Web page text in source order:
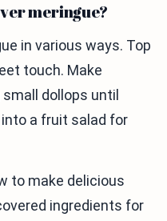
meringue?
in various ways. Top
touch. Make
dollops until
a fruit salad for
to make delicious
ingredients for